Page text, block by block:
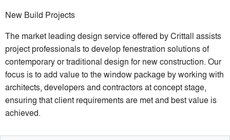
New Build Projects
The market leading design service offered by Crittall assists
project professionals to develop fenestration solutions of
contemporary or traditional design for new construction. Our
focus is to add value to the window package by working with
architects, developers and contractors at concept stage,
ensuring that client requirements are met and best value is
achieved.